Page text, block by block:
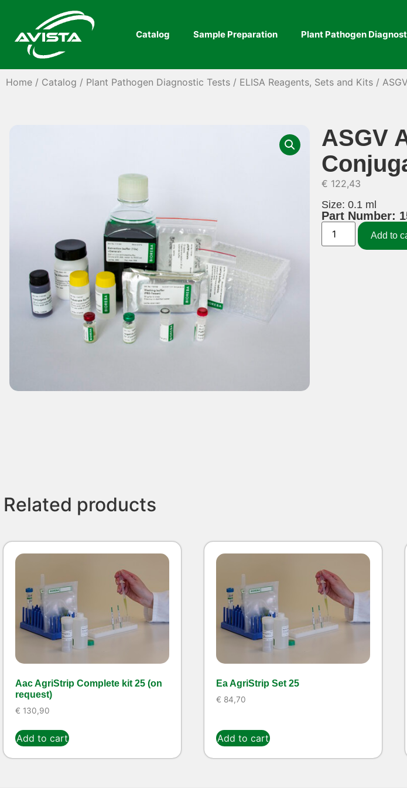
Catalog Sample Preparation Plant Pathogen
Home / Catalog / Plant Pathogen Diagnostic Tests / ELISA Reagents, Sets and Kits /
ASGV
€ 122,43
Size: 0.1 ml
Part Number:
Add to
Related products
Aac AgriStrip Complete kit 25 (on
request)
€ 130,90
Add to cart
Ea AgriStrip Set 25
€ 84,70
Add to cart